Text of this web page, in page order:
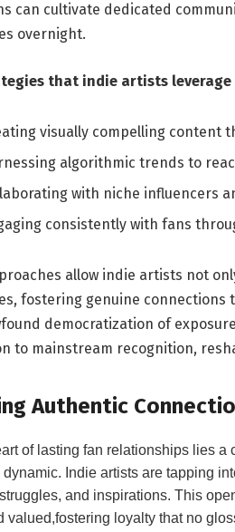
can cultivate dedicated
overnight.
that indie artists
visually compelling content
algorithmic trends to
with niche influencers
consistently with fans
allow indie artists not
fostering genuine connections
democratization of
to mainstream recognition,
Authentic
of lasting fan relationships lies a
dynamic. Indie artists are tapping
and inspirations. This
valued,fostering loyalty that no